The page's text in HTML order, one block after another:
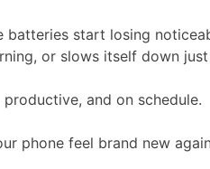
batteries start losing
or slows itself down
and on schedule.
phone feel brand new